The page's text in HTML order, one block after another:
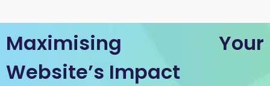
Maximising Your
Website’s Impact